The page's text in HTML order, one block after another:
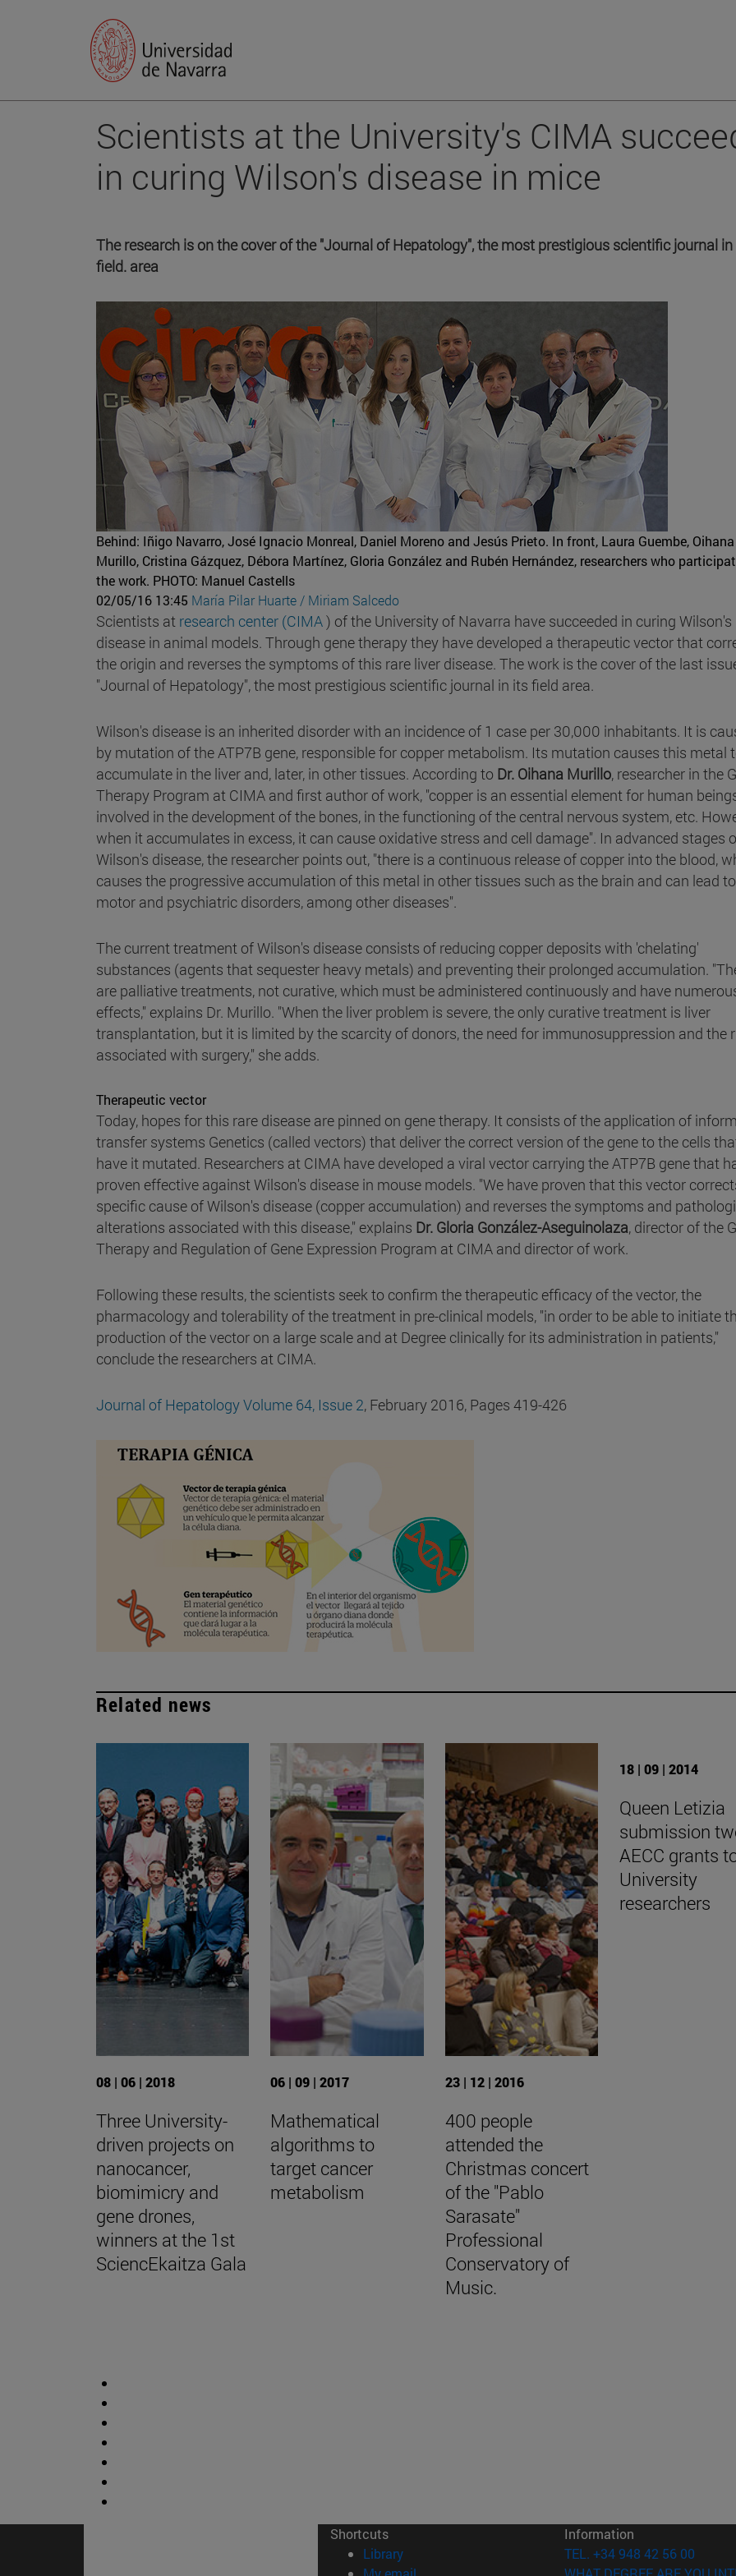
Scientists at the University's CIMA
in curing Wilson's disease in mice
The research is on the cover of the "Journal of Hepatology", the most prestigious scientific journal
field. area
Behind: Iñigo Navarro, José Ignacio Monreal, Daniel Moreno and Jesús Prieto. In front, Laura Guembe, Oihana
Murillo, Cristina Gázquez, Débora Martínez, Gloria González and Rubén Hernández, researchers who
the work. PHOTO: Manuel Castells
02/05/16 13:45 María Pilar Huarte / Miriam Salcedo
Scientists at research center (CIMA) of the University of Navarra have succeeded in curing Wilson's
disease in animal models. Through gene therapy they have developed a therapeutic vector that
the origin and reverses the symptoms of this rare liver disease. The work is the cover of the last
"Journal of Hepatology", the most prestigious scientific journal in its field area.
Wilson's disease is an inherited disorder with an incidence of 1 case per 30,000 inhabitants. It is
by mutation of the ATP7B gene, responsible for copper metabolism. Its mutation causes this metal
accumulate in the liver and, later, in other tissues. According to Dr. Oihana Murillo, researcher in the
Therapy Program at CIMA and first author of work, "copper is an essential element for human
involved in the development of the bones, in the functioning of the central nervous system, etc.
when it accumulates in excess, it can cause oxidative stress and cell damage". In advanced stages
Wilson's disease, the researcher points out, "there is a continuous release of copper into the blood,
causes the progressive accumulation of this metal in other tissues such as the brain and can lead to
motor and psychiatric disorders, among other diseases".
The current treatment of Wilson's disease consists of reducing copper deposits with 'chelating'
substances (agents that sequester heavy metals) and preventing their prolonged accumulation.
are palliative treatments, not curative, which must be administered continuously and have
effects," explains Dr. Murillo. "When the liver problem is severe, the only curative treatment is liver
transplantation, but it is limited by the scarcity of donors, the need for immunosuppression and the
associated with surgery," she adds.
Therapeutic vector
Today, hopes for this rare disease are pinned on gene therapy. It consists of the application of
transfer systems Genetics (called vectors) that deliver the correct version of the gene to the cells
have it mutated. Researchers at CIMA have developed a viral vector carrying the ATP7B gene that
proven effective against Wilson's disease in mouse models. "We have proven that this vector
specific cause of Wilson's disease (copper accumulation) and reverses the symptoms and
alterations associated with this disease," explains Dr. Gloria González-Aseguinolaza, director of the
Therapy and Regulation of Gene Expression Program at CIMA and director of work.
Following these results, the scientists seek to confirm the therapeutic efficacy of the vector, the
pharmacology and tolerability of the treatment in pre-clinical models, "in order to be able to initiate
production of the vector on a large scale and at Degree clinically for its administration in patients,"
conclude the researchers at CIMA.
Journal of HepatologyVolume 64, Issue 2, February 2016, Pages 419-426
Related news
08 | 06 | 2018
Three University-
driven projects on
nanocancer,
biomimicry and
gene drones,
winners at the 1st
SciencEkaitza Gala
06 | 09 | 2017
Mathematical
algorithms to
target cancer
metabolism
23 | 12 | 2016
400 people
attended the
Christmas concert
of the "Pablo
Sarasate"
Professional
Conservatory of
Music.
18 | 09 | 2014
Queen Letizia
submission
AECC grants
University
researchers
Shortcuts
Library(opens in new window)
Information
TEL. +34 948 42 56 00